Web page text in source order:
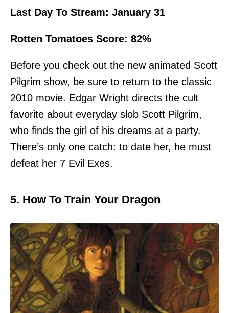
Last Day To Stream: January 31
Rotten Tomatoes Score: 82%
Before you check out the new animated Scott
Pilgrim show, be sure to return to the classic
2010 movie. Edgar Wright directs the cult
favorite about everyday slob Scott Pilgrim,
who finds the girl of his dreams at a party.
There’s only one catch: to date her, he must
defeat her 7 Evil Exes.
5. How To Train Your Dragon